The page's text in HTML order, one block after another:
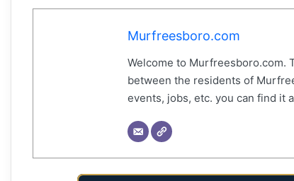
Murfreesboro.com
Welcome to Murfreesboro.com.
between the residents of
events, jobs, etc. you can find it